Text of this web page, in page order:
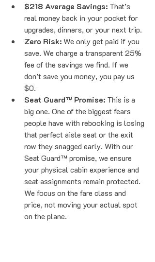
$218 Average Savings: That’s
real money back in your pocket for
upgrades, dinners, or your next trip.
Zero Risk: We only get paid if you
save. We charge a transparent 25%
fee of the savings we find. If we
don’t save you money, you pay us
$0.
Seat Guard™ Promise: This is a
big one. One of the biggest fears
people have with rebooking is losing
that perfect aisle seat or the exit
row they snagged early. With our
Seat Guard™ promise, we ensure
your physical cabin experience and
seat assignments remain protected.
We focus on the fare class and
price, not moving your actual spot
on the plane.